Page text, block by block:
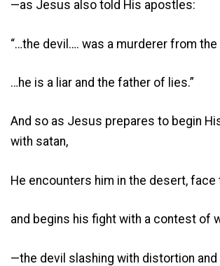
—as Jesus also told His apostles:
“…the devil…. was a murderer from the
…he is a liar and the father of lies.”
And so as Jesus prepares to begin
with satan,
He encounters him in the desert, face
and begins his fight with a contest of
—the devil slashing with distortion